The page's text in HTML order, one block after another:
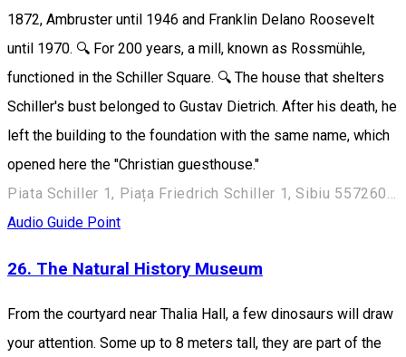
1872, Ambruster until 1946 and Franklin Delano Roosevelt
until 1970. 🔍 For 200 years, a mill, known as Rossmühle,
functioned in the Schiller Square. 🔍 The house that shelters
Schiller's bust belonged to Gustav Dietrich. After his death, he
left the building to the foundation with the same name, which
opened here the "Christian guesthouse."
Piata Schiller 1, Piața Friedrich Schiller 1, Sibiu 557260, Romania
Audio Guide Point
26. The Natural History Museum
From the courtyard near Thalia Hall, a few dinosaurs will draw
your attention. Some up to 8 meters tall, they are part of the